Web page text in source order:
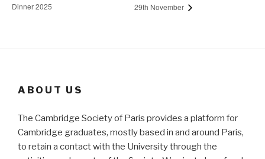
Dinner 2025
29th November
ABOUT US
The Cambridge Society of Paris provides a platform for
Cambridge graduates, mostly based in and around Paris,
to retain a contact with the University through the